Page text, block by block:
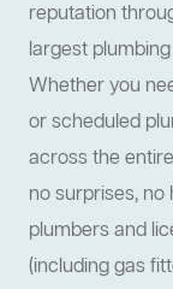
reputation
largest
Whether you
or scheduled
across the
no surprises,
plumbers and
(including gas